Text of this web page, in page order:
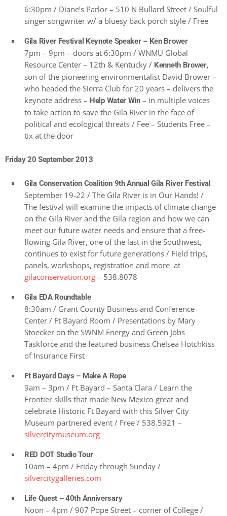
6:30pm / Diane’s Parlor – 510 N Bullard Street / Soulful
singer songwriter w/ a bluesy back porch style / Free
Gila River Festival Keynote Speaker – Ken Brower
7pm – 9pm – doors at 6:30pm / WNMU Global
Resource Center – 12th & Kentucky / Kenneth Brower,
son of the pioneering environmentalist David Brower –
who headed the Sierra Club for 20 years – delivers the
keynote address – Help Water Win– in multiple voices
to take action to save the Gila River in the face of
political and ecological threats / Fee – Students Free –
tix at the door
Friday 20 September 2013
Gila Conservation Coalition 9th Annual Gila River Festival
September 19-22 / The Gila River is in Our Hands! /
The festival will examine the impacts of climate change
on the Gila River and the Gila region and how we can
meet our future water needs and ensure that a free-
flowing Gila River, one of the last in the Southwest,
continues to exist for future generations / Field trips,
panels, workshops, registration and more at
gilaconservation.org – 538.8078
Gila EDA Roundtable
8:30am / Grant County Business and Conference
Center / Ft Bayard Room / Presentations by Mary
Stoecker on the SWNM Energy and Green Jobs
Taskforce and the featured business Chelsea Hotchkiss
of Insurance First
Ft Bayard Days – Make A Rope
9am – 3pm / Ft Bayard – Santa Clara / Learn the
Frontier skills that made New Mexico great and
celebrate Historic Ft Bayard with this Silver City
Museum partnered event / Free / 538.5921 –
silvercitymuseum.org
RED DOT Studio Tour
10am – 4pm / Friday through Sunday /
silvercitygalleries.com
Life Quest – 40th Anniversary
Noon – 4pm / 907 Pope Street – corner of College /